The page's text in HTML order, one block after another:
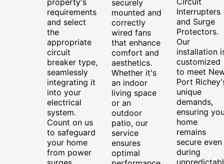
requirements
and select
the
appropriate
circuit
breaker type,
seamlessly
integrating it
into your
electrical
system.
Count on us
to safeguard
your home
from power
securely
mounted and
correctly
wired fans
that enhance
comfort and
aesthetics.
Whether it's
an indoor
living space
or an
outdoor
patio, our
service
ensures
optimal
Interrupters
and Surge
Protectors.
Our
installation
customized
to meet
Port
unique
demands,
ensuring
home
remains
secure even
during